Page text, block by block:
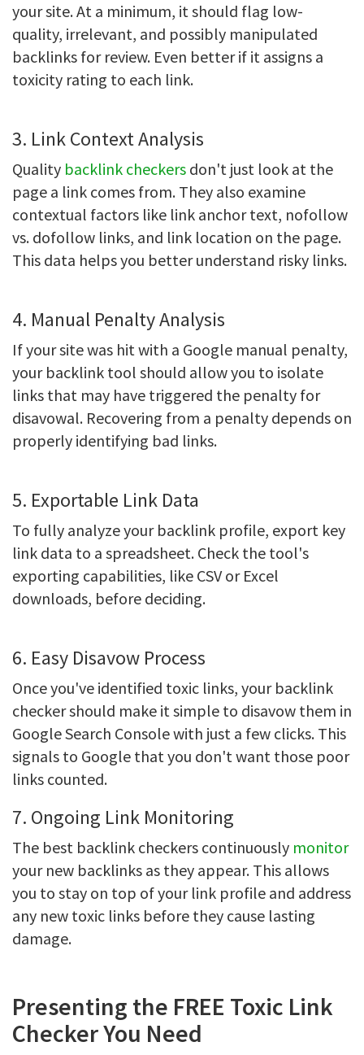
your site. At a minimum, it should flag low-
quality, irrelevant, and possibly manipulated
backlinks for review. Even better if it assigns a
toxicity rating to each link.
3. Link Context Analysis
Quality backlink checkers don't just look at the
page a link comes from. They also examine
contextual factors like link anchor text, nofollow
vs. dofollow links, and link location on the page.
This data helps you better understand risky links.
4. Manual Penalty Analysis
If your site was hit with a Google manual penalty,
your backlink tool should allow you to isolate
links that may have triggered the penalty for
disavowal. Recovering from a penalty depends on
properly identifying bad links.
5. Exportable Link Data
To fully analyze your backlink profile, export key
link data to a spreadsheet. Check the tool's
exporting capabilities, like CSV or Excel
downloads, before deciding.
6. Easy Disavow Process
Once you've identified toxic links, your backlink
checker should make it simple to disavow them in
Google Search Console with just a few clicks. This
signals to Google that you don't want those poor
links counted.
7. Ongoing Link Monitoring
The best backlink checkers continuously monitor
your new backlinks as they appear. This allows
you to stay on top of your link profile and address
any new toxic links before they cause lasting
damage.
Presenting the FREE Toxic Link
Checker You Need